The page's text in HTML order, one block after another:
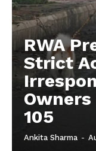
RWA
Strict
105
Ankita Sharma -